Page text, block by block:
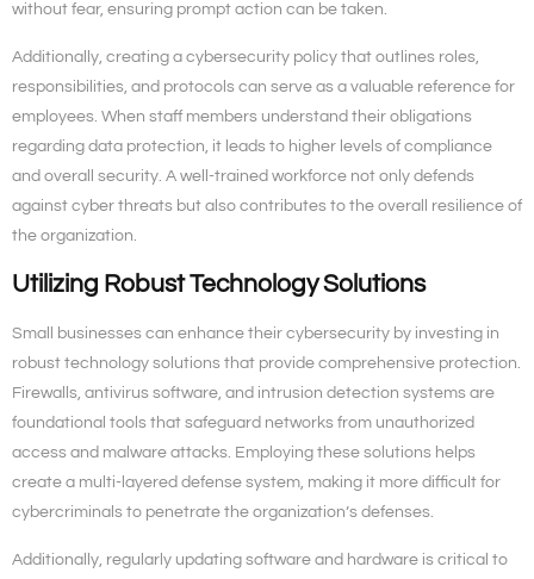
without fear, ensuring prompt action can be taken.
Additionally, creating a cybersecurity policy that outlines roles,
responsibilities, and protocols can serve as a valuable reference for
employees. When staff members understand their obligations
regarding data protection, it leads to higher levels of compliance
and overall security. A well-trained workforce not only defends
against cyber threats but also contributes to the overall resilience of
the organization.
Utilizing Robust Technology Solutions
Small businesses can enhance their cybersecurity by investing in
robust technology solutions that provide comprehensive protection.
Firewalls, antivirus software, and intrusion detection systems are
foundational tools that safeguard networks from unauthorized
access and malware attacks. Employing these solutions helps
create a multi-layered defense system, making it more difficult for
cybercriminals to penetrate the organization’s defenses.
Additionally, regularly updating software and hardware is critical to